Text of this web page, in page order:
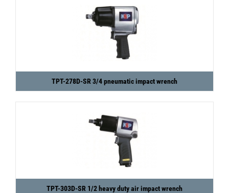
TPT-278D-SR 3/4 pneumatic impact wrench
TPT-303D-SR 1/2 heavy duty air impact wrench